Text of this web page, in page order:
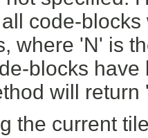
code-
where 'N' is
blocks
will return
the current